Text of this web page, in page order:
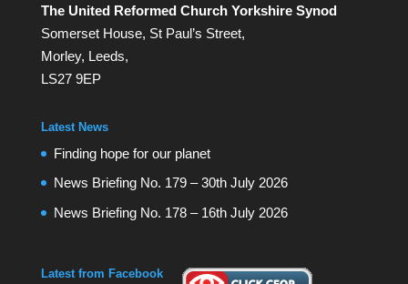
The United Reformed Church Yorkshire Synod
Somerset House, St Paul’s Street,
Morley, Leeds,
LS27 9EP
Latest News
Finding hope for our planet
News Briefing No. 179 – 30th July 2026
News Briefing No. 178 – 16th July 2026
Latest from Facebook